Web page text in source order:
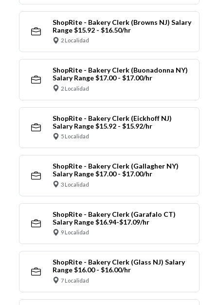
ShopRite - Bakery Clerk (Browns NJ) Salary
Range $15.92 - $16.50/hr
2 Localidad
ShopRite - Bakery Clerk (Buonadonna NY)
Salary Range $17.00 - $17.00/hr
2 Localidad
ShopRite - Bakery Clerk (Eickhoff NJ)
Salary Range $15.92 - $15.92/hr
5 Localidad
ShopRite - Bakery Clerk (Gallagher NY)
Salary Range $17.00 - $17.00/hr
3 Localidad
ShopRite - Bakery Clerk (Garafalo CT)
Salary Range $16.94-$17.09/hr
9 Localidad
ShopRite - Bakery Clerk (Glass NJ) Salary
Range $16.00 - $16.00/hr
7 Localidad